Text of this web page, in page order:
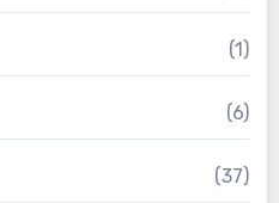
(1)
(6)
(37)